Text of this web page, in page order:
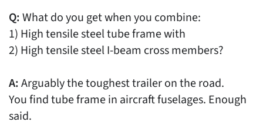
Q:What do you get when you combine:
1) High tensile steel tube frame with
2) High tensile steel I-beam cross members?
A:Arguably the toughest trailer on the road.
You find tube frame in aircraft fuselages. Enough
said.